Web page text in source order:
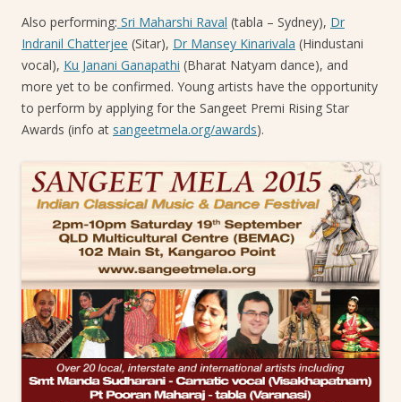
Also performing: Sri Maharshi Raval (tabla – Sydney), Dr
Indranil Chatterjee (Sitar), Dr Mansey Kinarivala (Hindustani
vocal), Ku Janani Ganapathi (Bharat Natyam dance), and
more yet to be confirmed. Young artists have the opportunity
to perform by applying for the Sangeet Premi Rising Star
Awards (info at sangeetmela.org/awards).